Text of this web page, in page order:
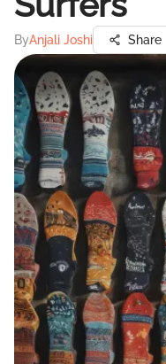
ByAnjali Joshi Share